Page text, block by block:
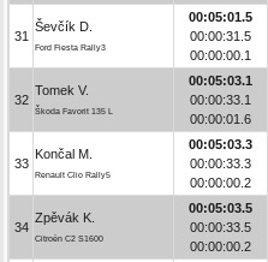
31
Ševčík D.
Ford Fiesta Rally3
00:05:01.5
00:00:31.5
00:00:00.1
32
Tomek V.
Škoda Favorit 135 L
00:05:03.1
00:00:33.1
00:00:01.6
33
Končal M.
Renault Clio Rally5
00:05:03.3
00:00:33.3
00:00:00.2
34
Zpěvák K.
Citroën C2 S1600
00:05:03.5
00:00:33.5
00:00:00.2